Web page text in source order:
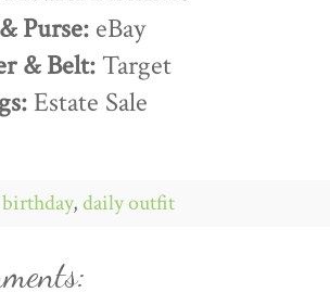
Purse: eBay
& Belt:Target
Estate Sale
birthday,daily outfit